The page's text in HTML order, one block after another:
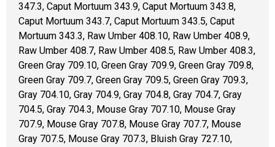
347.3, Caput Mortuum 343.9, Caput Mortuum 343.8,
Caput Mortuum 343.7, Caput Mortuum 343.5, Caput
Mortuum 343.3, Raw Umber 408.10, Raw Umber 408.9,
Raw Umber 408.7, Raw Umber 408.5, Raw Umber 408.3,
Green Gray 709.10, Green Gray 709.9, Green Gray 709.8,
Green Gray 709.7, Green Gray 709.5, Green Gray 709.3,
Gray 704.10, Gray 704.9, Gray 704.8, Gray 704.7, Gray
704.5, Gray 704.3, Mouse Gray 707.10, Mouse Gray
707.9, Mouse Gray 707.8, Mouse Gray 707.7, Mouse
Gray 707.5, Mouse Gray 707.3, Bluish Gray 727.10,